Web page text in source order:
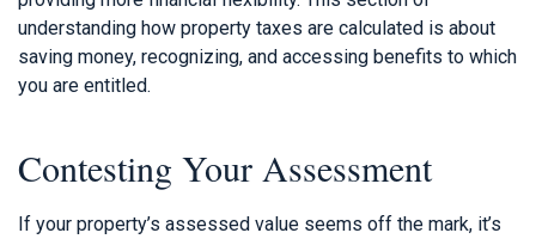
understanding how property taxes are calculated is about
saving money, recognizing, and accessing benefits to which
you are entitled.
Contesting Your Assessment
If your property’s assessed value seems off the mark, it’s